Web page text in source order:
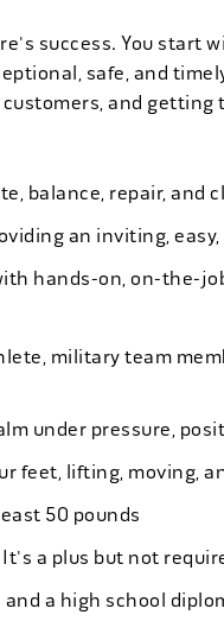
success. You start
safe, and
and getting
balance, repair, and
an inviting,
hands-on, on-the-
military team
under pressure,
feet, lifting, moving,
50 pounds
It's a plus but not
a high school